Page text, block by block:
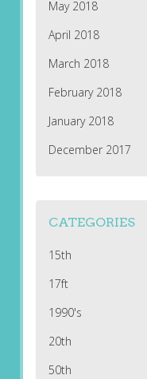
May 2018
April 2018
March 2018
February 2018
January 2018
December 2017
CATEGORIES
15th
17ft
1990's
20th
50th